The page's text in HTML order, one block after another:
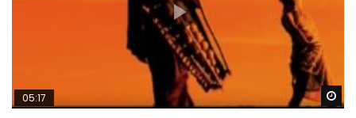
05:17